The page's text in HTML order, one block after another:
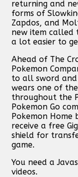
returning and
forms of
Zapdos, and
new item called
a lot easier to
Ahead of The
Pokemon
to all sword and
wears one of
throughout the
Pokemon Go
Pokemon Home
receive a free
shield for
game.
You need a
videos.